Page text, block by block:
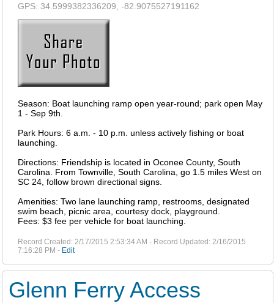
GPS: 34.5999382336209, -82.9075527191162
Season: Boat launching ramp open year-round; park open May
1 - Sep 9th.
Park Hours: 6 a.m. - 10 p.m. unless actively fishing or boat
launching.
Directions: Friendship is located in Oconee County, South
Carolina. From Townville, South Carolina, go 1.5 miles West on
SC 24, follow brown directional signs.
Amenities: Two lane launching ramp, restrooms, designated
swim beach, picnic area, courtesy dock, playground.
Fees: $3 fee per vehicle for boat launching.
Record Created: 2/17/2015 2:53:34 AM - Record Updated: 2/16/2015
7:16:28 PM - Edit
Glenn Ferry Access